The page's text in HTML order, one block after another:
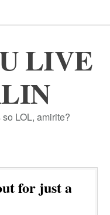
LIVE
LOL, amirite?
for just a